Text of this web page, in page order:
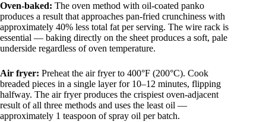
Oven-baked: The oven method with oil-coated panko
produces a result that approaches pan-fried crunchiness with
approximately 40% less total fat per serving. The wire rack is
essential — baking directly on the sheet produces a soft, pale
underside regardless of oven temperature.
Air fryer: Preheat the air fryer to 400°F (200°C). Cook
breaded pieces in a single layer for 10–12 minutes, flipping
halfway. The air fryer produces the crispiest oven-adjacent
result of all three methods and uses the least oil —
approximately 1 teaspoon of spray oil per batch.